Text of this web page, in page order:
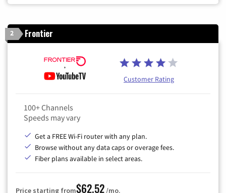
2 Frontier
Customer Rating
100+ Channels
Speeds may vary
Get a FREE Wi-Fi router with any plan.
Browse without any data caps or overage fees.
Fiber plans available in select areas.
Price starting from$62.52/mo.